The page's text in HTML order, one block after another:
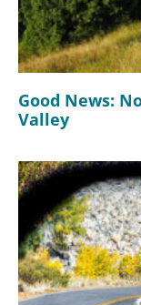
Good News:
Valley